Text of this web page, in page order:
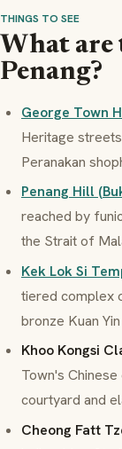
THINGS TO SEE
What are
Penang?
George Town
Heritage
Peranakan
Penang Hill
reached by
the Strait of
Kek Lok Si
tiered complex
bronze Kuan
Khoo Kongsi
Town's
courtyard and
Cheong Fatt